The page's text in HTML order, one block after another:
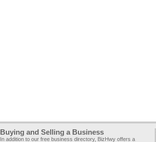
Buying and Selling a Business
In addition to our free business directory, BizHwy offers a